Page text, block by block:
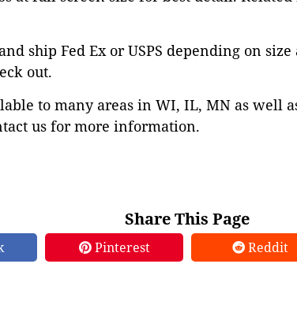
ship Fed Ex or USPS depending on
out.
to many areas in WI, IL, MN as well
us for more information.
Share This Page
Pinterest Reddit